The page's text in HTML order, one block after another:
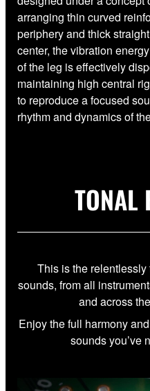
arranging thin curved
periphery and thick
center, the vibration
of the leg is effectively
maintaining high central
to reproduce a focused
rhythm and dynamics of
TONAL
This is the
sounds, from all
and across
Enjoy the full harmony
sounds you’ve